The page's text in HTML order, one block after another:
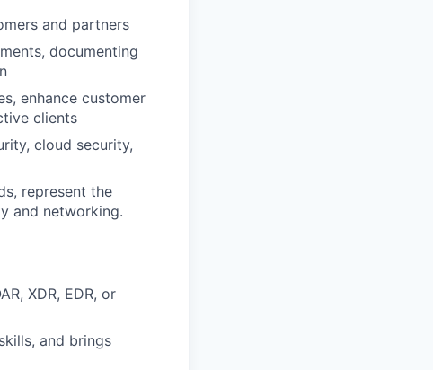
and partners
documenting
enhance customer
clients
cloud security,
represent the
and networking.
XDR, EDR, or
and brings